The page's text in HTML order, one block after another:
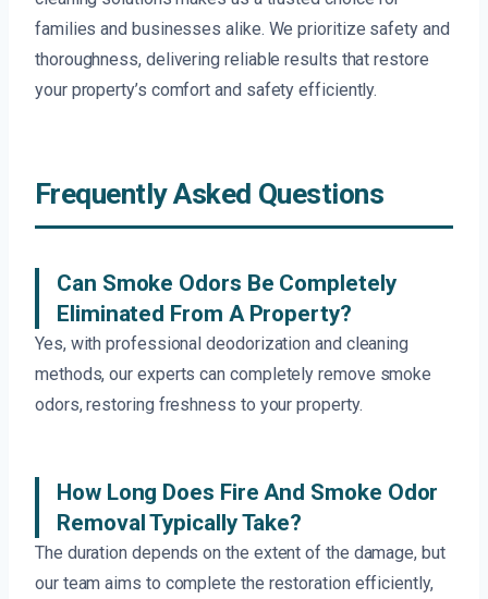
families and businesses alike. We prioritize safety and
thoroughness, delivering reliable results that restore
your property’s comfort and safety efficiently.
Frequently Asked Questions
Can Smoke Odors Be Completely
Eliminated From A Property?
Yes, with professional deodorization and cleaning
methods, our experts can completely remove smoke
odors, restoring freshness to your property.
How Long Does Fire And Smoke Odor
Removal Typically Take?
The duration depends on the extent of the damage, but
our team aims to complete the restoration efficiently,